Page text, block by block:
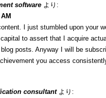
software より:
I just stumbled upon your
to assert that I acquire
posts. Anyway I will be
you access
consultant より: